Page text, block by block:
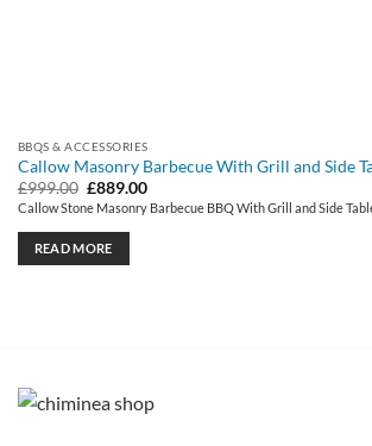
BBQS & ACCESSORIES
Callow Masonry Barbecue With Grill and Side
£999.00 Original
price
was:
£999.00.
£889.00Current
price
is:
Callow Stone Masonry Barbecue BBQ With Grill and Side
READ MORE